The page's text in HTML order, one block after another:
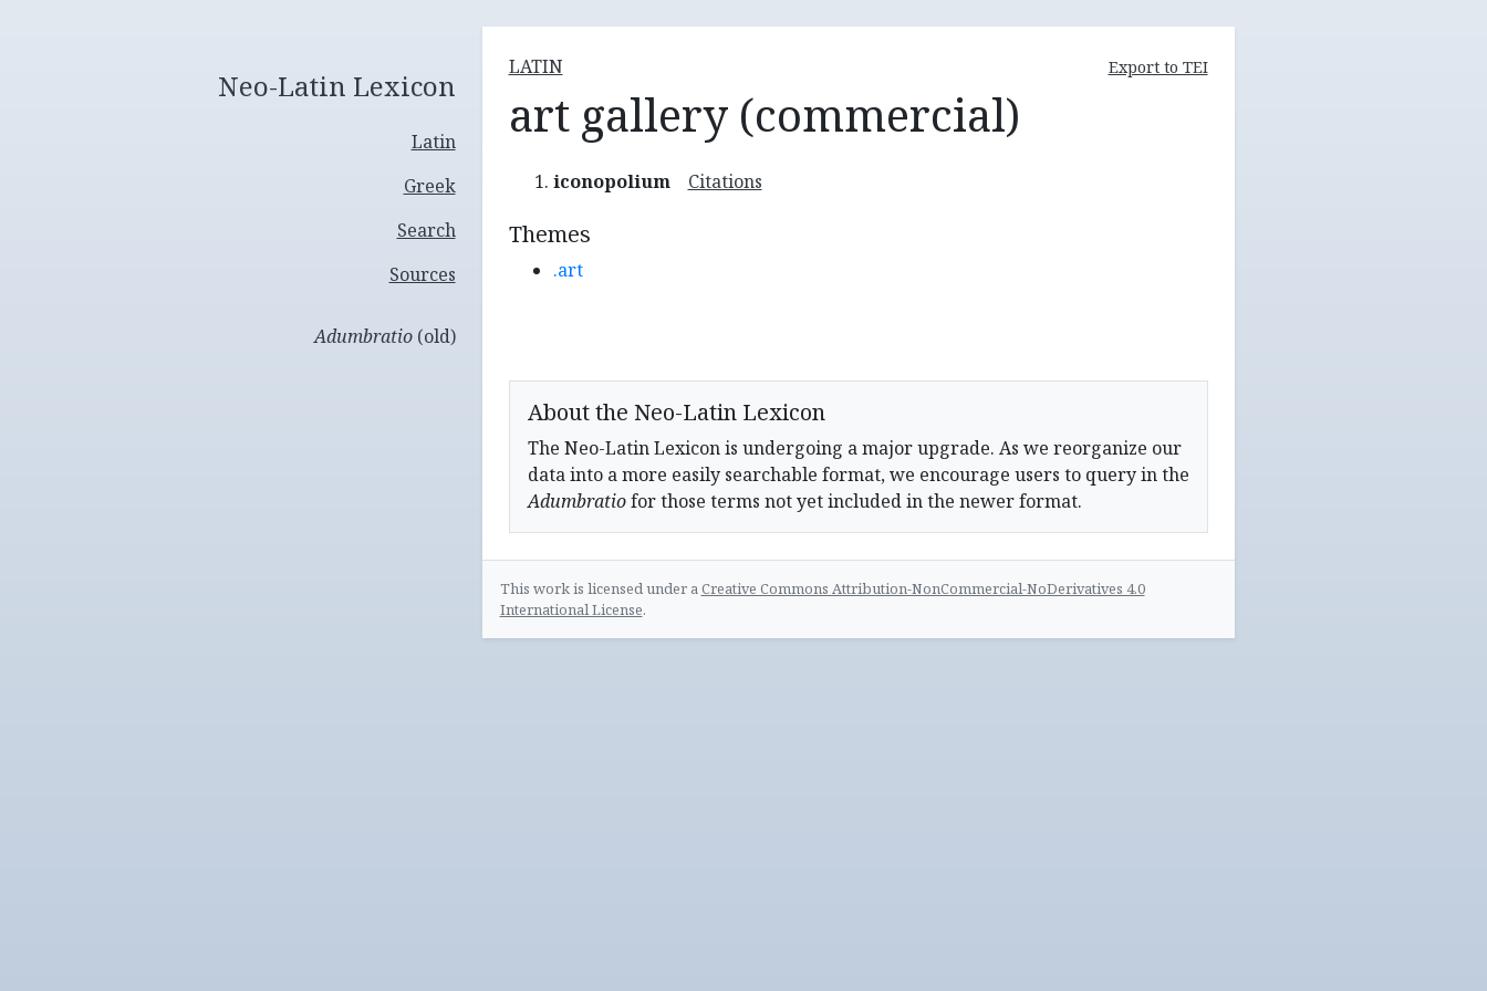
Neo-Latin Lexicon
Latin
Greek
Search
Sources
Adumbratio(old)
LATIN Export to TEI
art gallery (commercial)
iconopolium Citations
Themes
.art
About the Neo-Latin Lexicon
The Neo-Latin Lexicon is undergoing a major upgrade. As we reorganize our
data into a more easily searchable format, we encourage users to query in the
Adumbratiofor those terms not yet included in the newer format.
This work is licensed under aCreative Commons Attribution-NonCommercial-NoDerivatives 4.0
International License.